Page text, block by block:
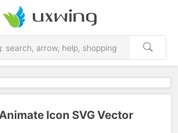
Icon SVG Vector